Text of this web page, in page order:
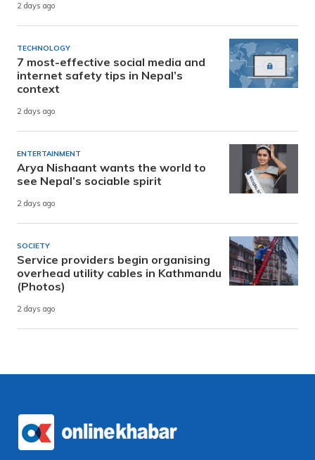
2 days ago
TECHNOLOGY
7 most-effective social media and
internet safety tips in Nepal’s
context
2 days ago
ENTERTAINMENT
Arya Nishaant wants the world to
see Nepal’s sociable spirit
2 days ago
SOCIETY
Service providers begin organising
overhead utility cables in Kathmandu
(Photos)
2 days ago